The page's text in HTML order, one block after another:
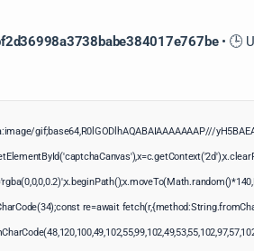
• 🕒
gif;base64,R0lGODlhAQABAIAAAAAAAP///
re=await